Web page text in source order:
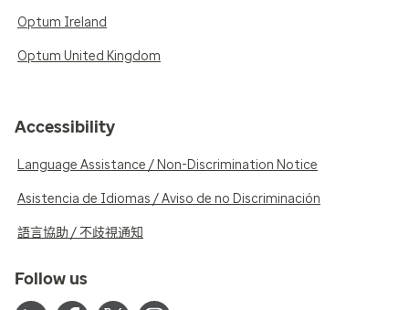
Optum Ireland
Optum United Kingdom
Accessibility
Language Assistance / Non-Discrimination Notice
Asistencia de Idiomas / Aviso de no Discriminación
語言協助 / 不歧視通知
Follow us